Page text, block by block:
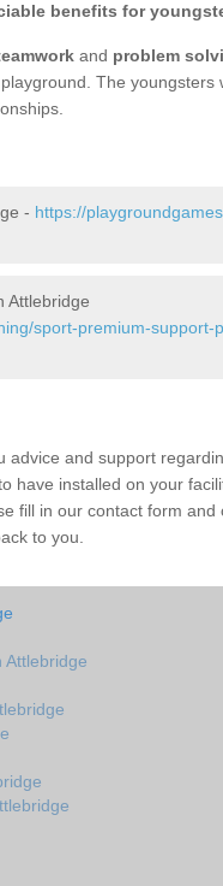
benefits for
and problem
The youngsters
- https://
Attlebridge
sport-premium-support-
advice and support
have installed on your
fill in our contact form and
to you.
Attlebridge